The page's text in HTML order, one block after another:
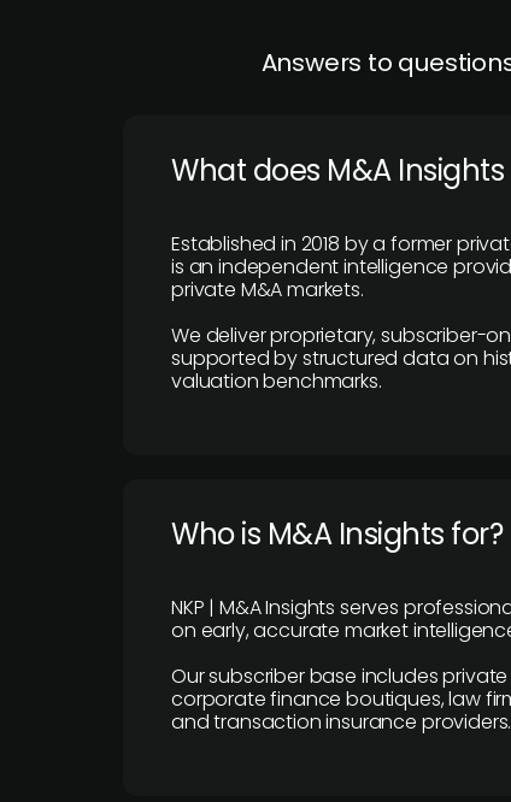
Answers to
What does M&A Insights
Established in 2018 by a former
is an independent intelligence
private M&A markets.
We deliver proprietary, subscriber-
supported by structured data on
valuation benchmarks.
Who is M&A Insights for?
NKP | M&A Insights serves
on early, accurate market
Our subscriber base includes
corporate finance boutiques, law
and transaction insurance providers.